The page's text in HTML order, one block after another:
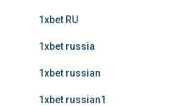
1xbet RU
1xbet russia
1xbet russian
1xbet russian1